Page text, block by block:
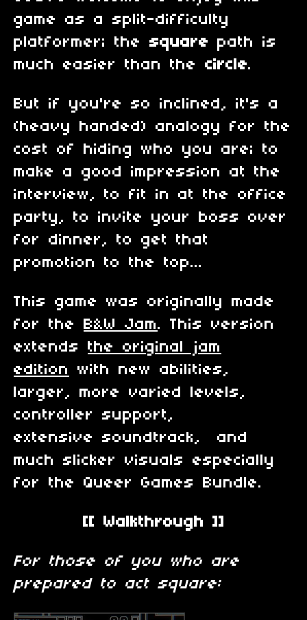
game as a split-difficulty
platformer; the square path is
much easier than the circle.
But if you're so inclined, it's a
(heavy handed) analogy for the
cost of hiding who you are; to
make a good impression at the
interview, to fit in at the office
party, to invite your boss over
for dinner, to get that
promotion to the top...
This game was originally made
for the
B&W Jam. This version
extends the original jam
edition
with new abilities,
larger, more varied levels,
controller support,
extensive soundtrack, and
much slicker visuals especially
for the Queer Games Bundle.
[[ Walkthrough ]]
For those of you who are
prepared to act square: